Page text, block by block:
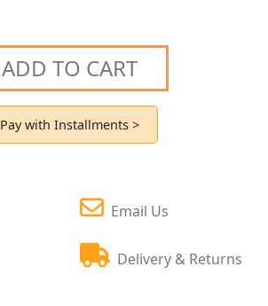
ADD TO CART
Pay with Installments >
Email Us
Delivery & Returns